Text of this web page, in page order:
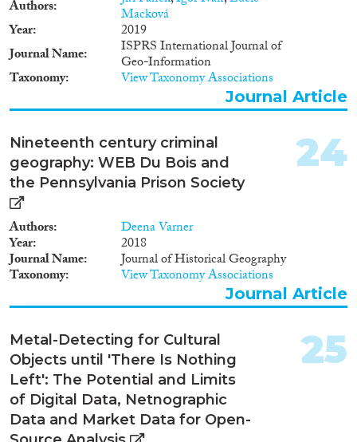
Authors Macková
Year
2019
Journal Name
ISPRS International Journal of
Geo-Information
Taxonomy View Taxonomy Associations
Journal Article
Nineteenth century criminal
geography: WEB Du Bois and
the Pennsylvania Prison Society
Authors Deena Varner
Year 2018
Journal Name Journal of Historical Geography
Taxonomy View Taxonomy Associations
24
Journal Article
Metal-Detecting for Cultural
Objects until 'There Is Nothing
Left': The Potential and Limits
of Digital Data, Netnographic
Data and Market Data for Open-
25